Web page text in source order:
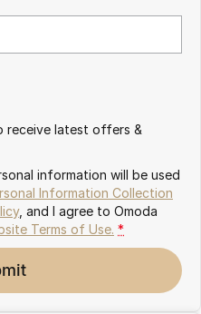
receive latest offers &
information will be used
Information Collection
, and I agree to Omoda
Terms of Use. *